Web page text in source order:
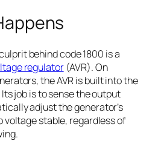
behind code 1800 is a
regulator(AVR). On
the AVR is built into the
job is to sense the output
adjust the generator’s
voltage stable, regardless of